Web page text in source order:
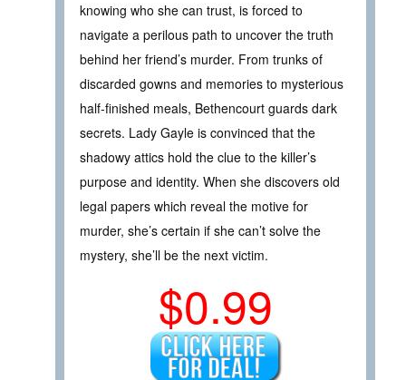
knowing who she can trust, is forced to
navigate a perilous path to uncover the truth
behind her friend’s murder. From trunks of
discarded gowns and memories to mysterious
half-finished meals, Bethencourt guards dark
secrets. Lady Gayle is convinced that the
shadowy attics hold the clue to the killer’s
purpose and identity. When she discovers old
legal papers which reveal the motive for
murder, she’s certain if she can’t solve the
mystery, she’ll be the next victim.
$0.99